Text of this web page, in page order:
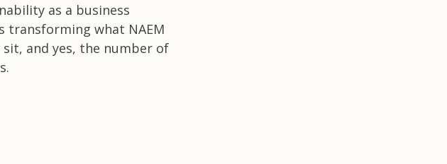
as a business
transforming what NAEM
and yes, the number of